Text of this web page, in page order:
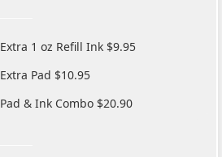
Extra 1 oz Refill Ink $9.95
Extra Pad $10.95
Pad & Ink Combo $20.90